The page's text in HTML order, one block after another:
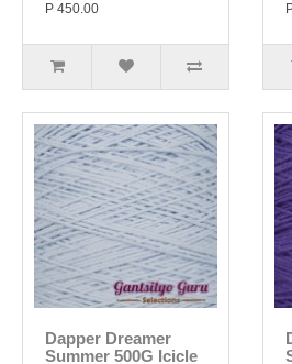
P 450.00
Dapper Dreamer
Summer 500G Icicle